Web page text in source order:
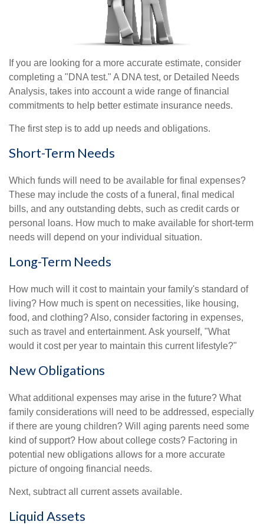
If you are looking for a more accurate estimate, consider
completing a "DNA test." A DNA test, or Detailed Needs
Analysis, takes into account a wide range of financial
commitments to help better estimate insurance needs.
The first step is to add up needs and obligations.
Short-Term Needs
Which funds will need to be available for final expenses?
These may include the costs of a funeral, final medical
bills, and any outstanding debts, such as credit cards or
personal loans. How much to make available for short-term
needs will depend on your individual situation.
Long-Term Needs
How much will it cost to maintain your family's standard of
living? How much is spent on necessities, like housing,
food, and clothing? Also, consider factoring in expenses,
such as travel and entertainment. Ask yourself, "What
would it cost per year to maintain this current lifestyle?"
New Obligations
What additional expenses may arise in the future? What
family considerations will need to be addressed, especially
if there are young children? Will aging parents need some
kind of support? How about college costs? Factoring in
potential new obligations allows for a more accurate
picture of ongoing financial needs.
Next, subtract all current assets available.
Liquid Assets